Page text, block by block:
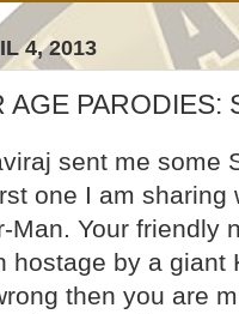
4, 2013
AGE PARODIES:
sent me some
one I am sharing
Man. Your friendly
hostage by a
then you are